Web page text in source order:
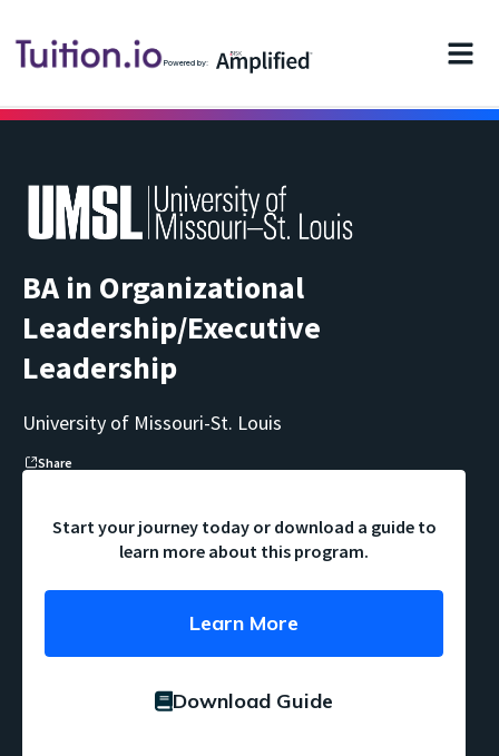
Powered by:
BA in Organizational
Leadership/Executive
Leadership
University of Missouri-St. Louis
Share
Start your journey today or download a guide to
learn more about this program.
Learn More
Download Guide